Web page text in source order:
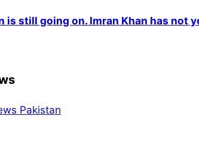
is still going on. Imran Khan has not
Pakistan